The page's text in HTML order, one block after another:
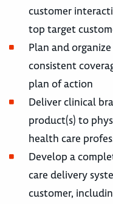
customer
top target
Plan and
consistent
plan of action
Deliver clinical
product(s) to
health care
Develop a
care delivery
customer,